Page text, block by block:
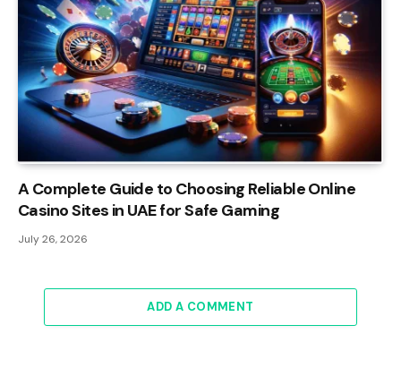
A Complete Guide to Choosing Reliable Online
Casino Sites in UAE for Safe Gaming
July 26, 2026
ADD A COMMENT